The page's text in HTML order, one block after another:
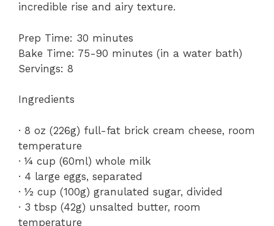
incredible rise and airy texture.
Prep Time: 30 minutes
Bake Time: 75-90 minutes (in a water bath)
Servings: 8
Ingredients
· 8 oz (226g) full-fat brick cream cheese, room
temperature
· ¼ cup (60ml) whole milk
· 4 large eggs, separated
· ½ cup (100g) granulated sugar, divided
· 3 tbsp (42g) unsalted butter, room
temperature